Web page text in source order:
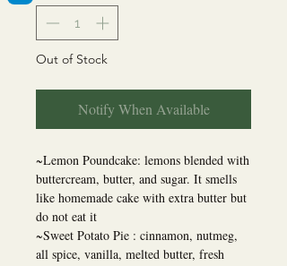
Out of Stock
Notify When Available
~Lemon Poundcake: lemons blended with
buttercream, butter, and sugar. It smells
like homemade cake with extra butter but
do not eat it
~Sweet Potato Pie : cinnamon, nutmeg,
all spice, vanilla, melted butter, fresh